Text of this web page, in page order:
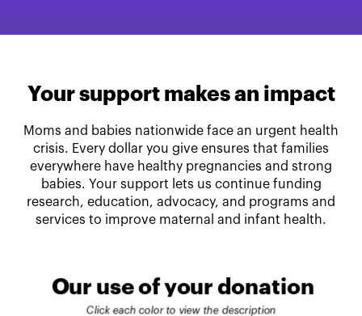
Your support makes an impact
Moms and babies nationwide face an urgent health
crisis. Every dollar you give ensures that families
everywhere have healthy pregnancies and strong
babies. Your support lets us continue funding
research, education, advocacy, and programs and
services to improve maternal and infant health.